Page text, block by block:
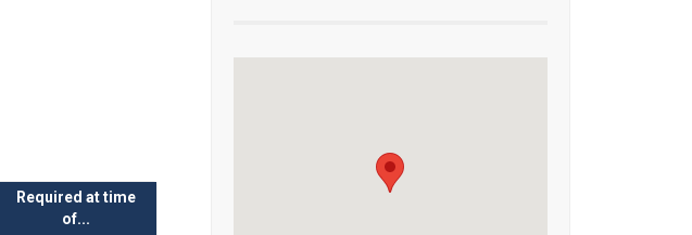
Required at time
of...